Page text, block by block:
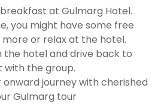
at Gulmarg Hotel.
you might have some free
or relax at the hotel.
the hotel and drive back to
with the group.
journey with cherished
Gulmarg tour